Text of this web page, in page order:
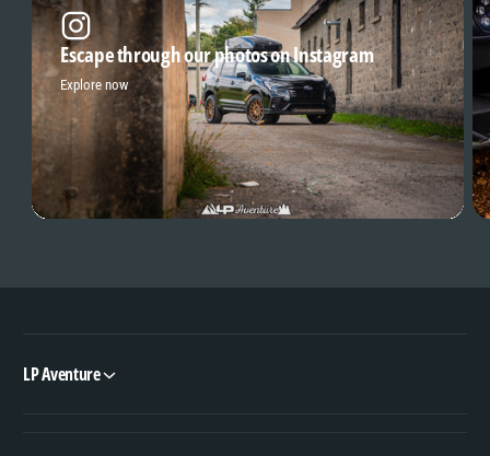
Escape through our photos on Instagram
Explore now
LP Aventure